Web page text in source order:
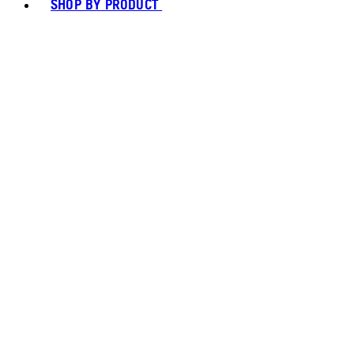
SHOP BY PRODUCT